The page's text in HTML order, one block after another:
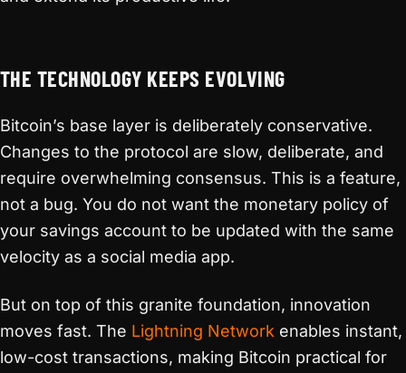
THE TECHNOLOGY KEEPS EVOLVING
Bitcoin’s base layer is deliberately conservative.
Changes to the protocol are slow, deliberate, and
require overwhelming consensus. This is a feature,
not a bug. You do not want the monetary policy of
your savings account to be updated with the same
velocity as a social media app.
But on top of this granite foundation, innovation
moves fast. The Lightning Network enables instant,
low-cost transactions, making Bitcoin practical for